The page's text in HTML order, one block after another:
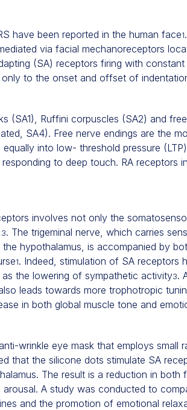
have been reported in the human face1
via facial mechanoreceptors
(SA) receptors firing with
to the onset and offset of
(SA1), Ruffini corpuscles (SA2) and
SA4). Free nerve endings are the
into low- threshold pressure
to deep touch. RA receptors
involves not only the
. The trigeminal nerve, which carries
hypothalamus, is accompanied by
1. Indeed, stimulation of SA receptors
the lowering of sympathetic activity3.
leads towards more trophotropic
in both global muscle tone and
wrinkle eye mask that employs small
that the silicone dots stimulate SA
The result is a reduction in both
A study was conducted to
and the promotion of emotional